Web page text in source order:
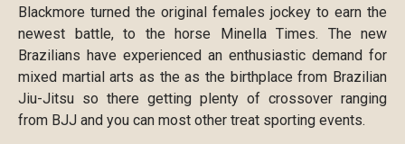
Blackmore turned the original females jockey to earn the
newest battle, to the horse Minella Times. The new
Brazilians have experienced an enthusiastic demand for
mixed martial arts as the as the birthplace from Brazilian
Jiu-Jitsu so there getting plenty of crossover ranging
from BJJ and you can most other treat sporting events.